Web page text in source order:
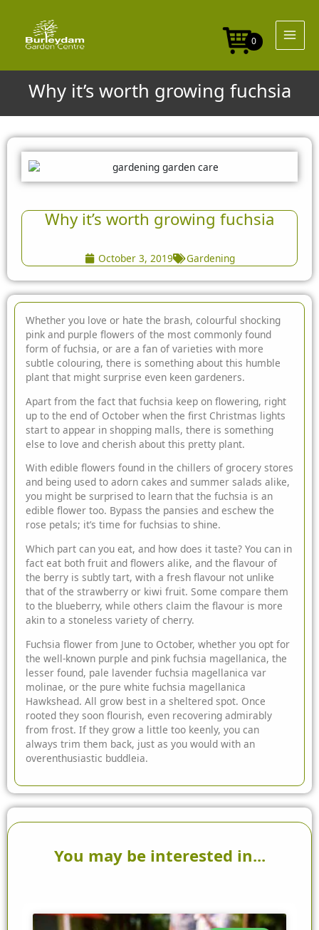
content
0
Why it’s worth growing fuchsia
Why it’s worth growing fuchsia
October 3, 2019 Gardening
Whether you love or hate the brash, colourful shocking
pink and purple flowers of the most commonly found
form of fuchsia, or are a fan of varieties with more
subtle colouring, there is something about this humble
plant that might surprise even keen gardeners.
Apart from the fact that fuchsia keep on flowering, right
up to the end of October when the first Christmas lights
start to appear in shopping malls, there is something
else to love and cherish about this pretty plant.
With edible flowers found in the chillers of grocery stores
and being used to adorn cakes and summer salads alike,
you might be surprised to learn that the fuchsia is an
edible flower too. Bypass the pansies and eschew the
rose petals; it’s time for fuchsias to shine.
Which part can you eat, and how does it taste? You can in
fact eat both fruit and flowers alike, and the flavour of
the berry is subtly tart, with a fresh flavour not unlike
that of the strawberry or kiwi fruit. Some compare them
to the blueberry, while others claim the flavour is more
akin to a stoneless variety of cherry.
Fuchsia flower from June to October, whether you opt for
the well-known purple and pink fuchsia magellanica, the
lesser found, pale lavender fuchsia magellanica var
molinae, or the pure white fuchsia magellanica
Hawkshead. All grow best in a sheltered spot. Once
rooted they soon flourish, even recovering admirably
from frost. If they grow a little too keenly, you can
always trim them back, just as you would with an
overenthusiastic buddleia.
You may be interested in...